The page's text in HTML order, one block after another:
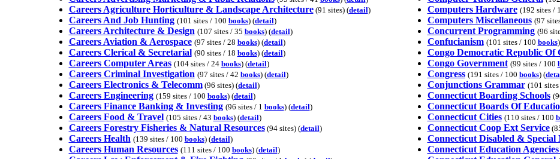
Careers Agriculture Horticulture & Landscape Architecture(91 sites) (detail)
Careers And Job Hunting (101 sites / 100 books) (detail)
Careers Architecture & Design (107 sites / 35 books) (detail)
Careers Aviation & Aerospace (97 sites / 28 books) (detail)
Careers Clerical & Secretarial (90 sites / 18 books) (detail)
Careers Computer Areas (104 sites / 24 books) (detail)
Careers Criminal Investigation (97 sites / 42 books) (detail)
Careers Electronics & Telecomm(96 sites) (detail)
Careers Engineering (159 sites / 100 books) (detail)
Careers Finance Banking & Investing (96 sites / 1 books) (detail)
Careers Food & Travel (105 sites / 43 books) (detail)
Careers Forestry Fisheries & Natural Resources(94 sites) (detail)
Careers Health (139 sites / 100 books) (detail)
Careers Human Resources (111 sites / 100 books) (detail)
Computers Hardware (192 sites /
Computers Miscellaneous (97
Concurrent Programming (96
Confucianism (101 sites / 100 books
Congo Democratic Republic Of
Congo Government (99 sites / 100
Congress (191 sites / 100 books) (
Conjunctions Grammar (101
Connecticut Boarding Schools
Connecticut Boards Of
Connecticut Cities (110 sites / 100
Connecticut Coop Ext Service
Connecticut Disabled & Special
Connecticut Education